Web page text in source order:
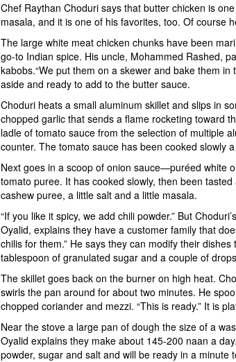
Chef Raythan Choduri says that butter chicken is
masala, and it is one of his favorites, too. Of course
The large white meat chicken chunks have been
go-to Indian spice. His uncle, Mohammed Rashed,
kabobs.“We put them on a skewer and bake them
aside and ready to add to the butter sauce.
Choduri heats a small aluminum skillet and slips in
chopped garlic that sends a flame rocketing toward
ladle of tomato sauce from the selection of multiple
counter. The tomato sauce has been cooked slowly
Next goes in a scoop of onion sauce—puréed white
tomato puree. It has cooked slowly, then been
cashew puree, a little salt and a little masala.
“If you like it spicy, we add chili powder.” But
Oyalid, explains they have a customer family that
chilis for them.” He says they can modify their
tablespoon of granulated sugar and a couple of
The skillet goes back on the burner on high heat.
swirls the pan around for about two minutes. He
chopped coriander and mezzi. “This is ready.” It is
Near the stove a large pan of dough the size of a
Oyalid explains they make about 145-200 naan a
powder, sugar and salt and will be ready in a minute